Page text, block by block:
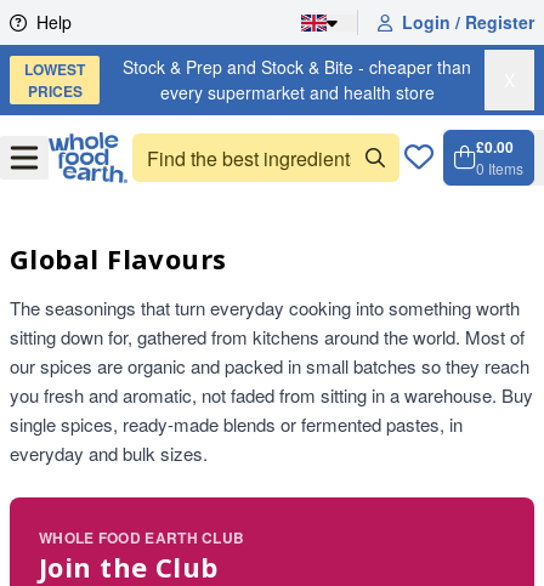
Skip to content
Help Login / Register
LOWEST
PRICES
Stock & Prep and Stock & Bite - cheaper than
every supermarket and health store
OpenMenu
£0.00
0 Items
Global Flavours
The seasonings that turn everyday cooking into something worth
sitting down for, gathered from kitchens around the world. Most of
our spices are organic and packed in small batches so they reach
you fresh and aromatic, not faded from sitting in a warehouse. Buy
single spices, ready-made blends or fermented pastes, in
everyday and bulk sizes.
WHOLE FOOD EARTH CLUB
Join the Club